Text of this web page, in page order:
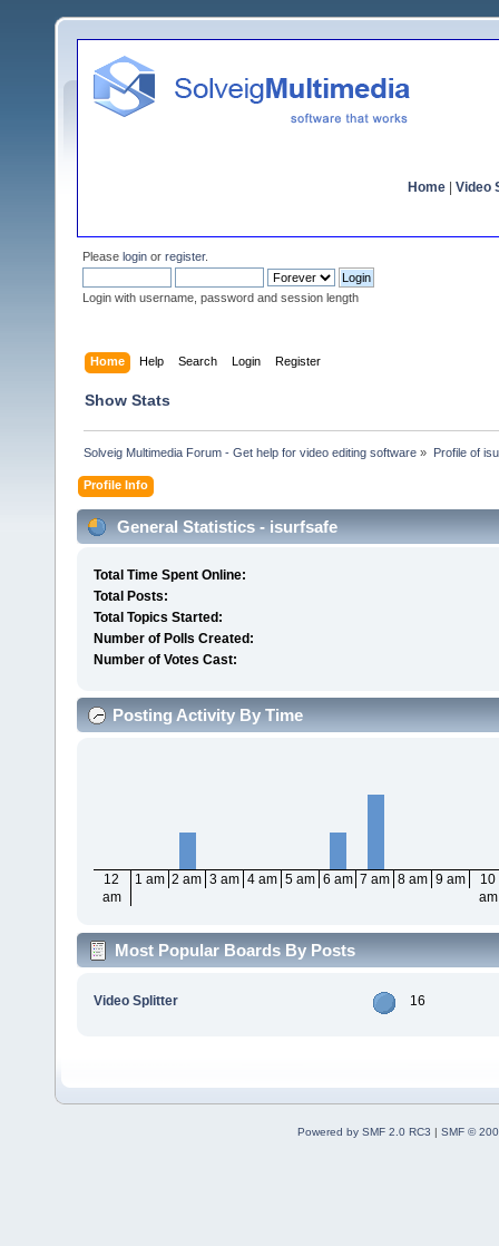
Home Video
Please login or register.
Login with username, password and session length
Home Help Search Login Register
Show Stats
Solveig Multimedia Forum - Get help for video editing software » Profile of
Profile Info
General Statistics - isurfsafe
Total Time Spent Online:
Total Posts:
Total Topics Started:
Number of Polls Created:
Number of Votes Cast:
Posting Activity By Time
12
am
1 am 2 am 3 am 4 am 5 am 6 am 7 am 8 am 9 am
10
am
Most Popular Boards By Posts
Video Splitter 16
Powered by SMF 2.0 RC3 | SMF ©